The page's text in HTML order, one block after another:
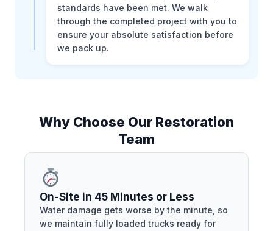
standards have been met. We walk
through the completed project with you to
ensure your absolute satisfaction before
we pack up.
Why Choose Our Restoration
Team
On-Site in 45 Minutes or Less
Water damage gets worse by the minute, so
we maintain fully loaded trucks ready for